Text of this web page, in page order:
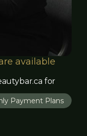
available
for
Payment Plans